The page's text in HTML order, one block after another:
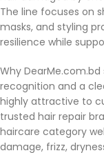
The line focuses on
masks, and styling
resilience while
Why DearMe.com.bd
recognition and a
highly attractive to
trusted hair repair
haircare category
damage, frizz,